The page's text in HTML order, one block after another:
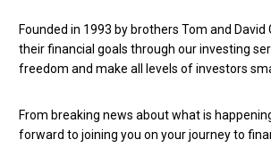
Founded in 1993 by brothers Tom and
their financial goals through our investing
freedom and make all levels of investors
From breaking news about what is
forward to joining you on your journey to